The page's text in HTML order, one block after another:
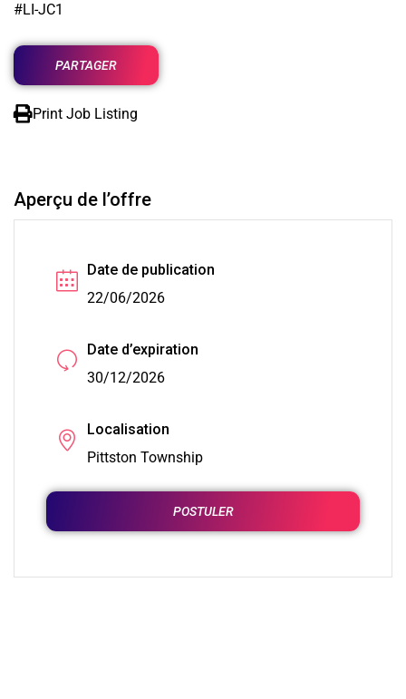
#LI-JC1
PARTAGER
Print Job Listing
Aperçu de l’offre
Date de publication
22/06/2026
Date d’expiration
30/12/2026
Localisation
Pittston Township
POSTULER